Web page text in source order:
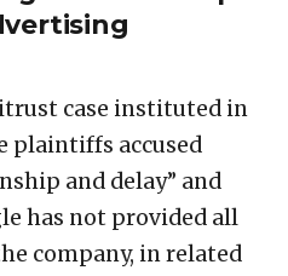
case instituted in
plaintiffs accused
and delay” and
has not provided all
company, in related